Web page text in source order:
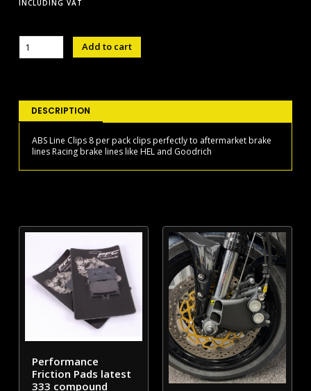
INCLUDING VAT
Add to cart
DESCRIPTION
ABS Line Clips 8 per pack clips perfectly to aftermarket brake
lines Racing brake lines like HEL and Goodrich
Performance
Friction Pads latest
333 compound